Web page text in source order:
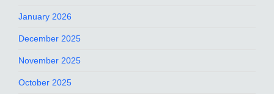
January 2026
December 2025
November 2025
October 2025